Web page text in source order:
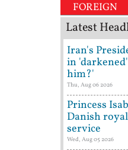
FOREIGN
Latest
Iran's
in
him?'
Thu, Aug 06 2026
Princess
Danish
service
Wed, Aug 05 2026